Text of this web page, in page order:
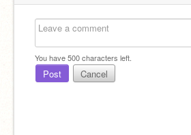
You have500characters left.
Post Cancel